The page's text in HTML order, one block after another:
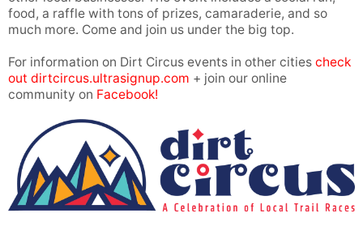
food, a raffle with tons of prizes, camaraderie, and so
much more. Come and join us under the big top.
For information on Dirt Circus events in other cities check
out dirtcircus.ultrasignup.com + join our online
community on Facebook!